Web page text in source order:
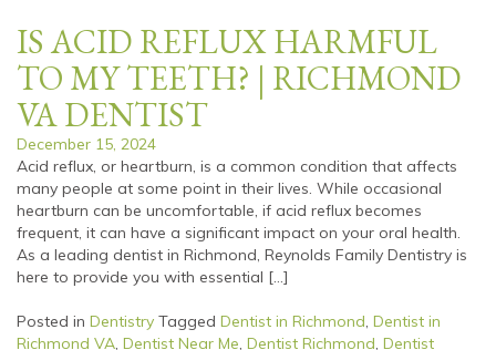
IS ACID REFLUX HARMFUL
TO MY TEETH? | RICHMOND
VA DENTIST
December 15, 2024
Acid reflux, or heartburn, is a common condition that affects
many people at some point in their lives. While occasional
heartburn can be uncomfortable, if acid reflux becomes
frequent, it can have a significant impact on your oral health.
As a leading dentist in Richmond, Reynolds Family Dentistry is
here to provide you with essential […]
Posted in Dentistry Tagged Dentist in Richmond, Dentist in
Richmond VA, Dentist Near Me, Dentist Richmond, Dentist